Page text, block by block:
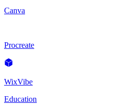
Canva
Procreate
WixVibe
Education